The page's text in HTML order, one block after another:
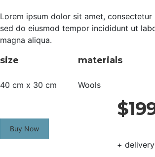
Lorem ipsum dolor sit amet, consectetur
sed do eiusmod tempor incididunt ut
magna aliqua.
size
40 cm x 30 cm
materials
Wools
Buy Now
+